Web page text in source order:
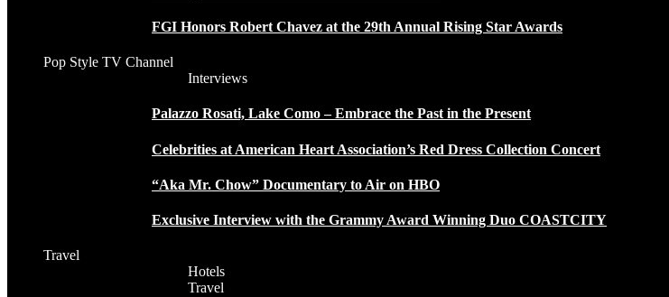
FGI Honors Robert Chavez at the 29th Annual Rising Star Awards
Pop Style TV Channel
Interviews
Palazzo Rosati, Lake Como – Embrace the Past in the Present
Celebrities at American Heart Association’s Red Dress Collection Concert
“Aka Mr. Chow” Documentary to Air on HBO
Exclusive Interview with the Grammy Award Winning Duo COASTCITY
Travel
Hotels
Travel